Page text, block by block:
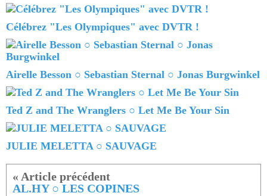
Célébrez "Les Olympiques" avec DVTR !
Airelle Besson ○ Sebastian Sternal ○ Jonas Burgwinkel
Ted Z and The Wranglers ○ Let Me Be Your Sin
JULIE MELETTA ○ SAUVAGE
AL.HY ○ LES COPINES